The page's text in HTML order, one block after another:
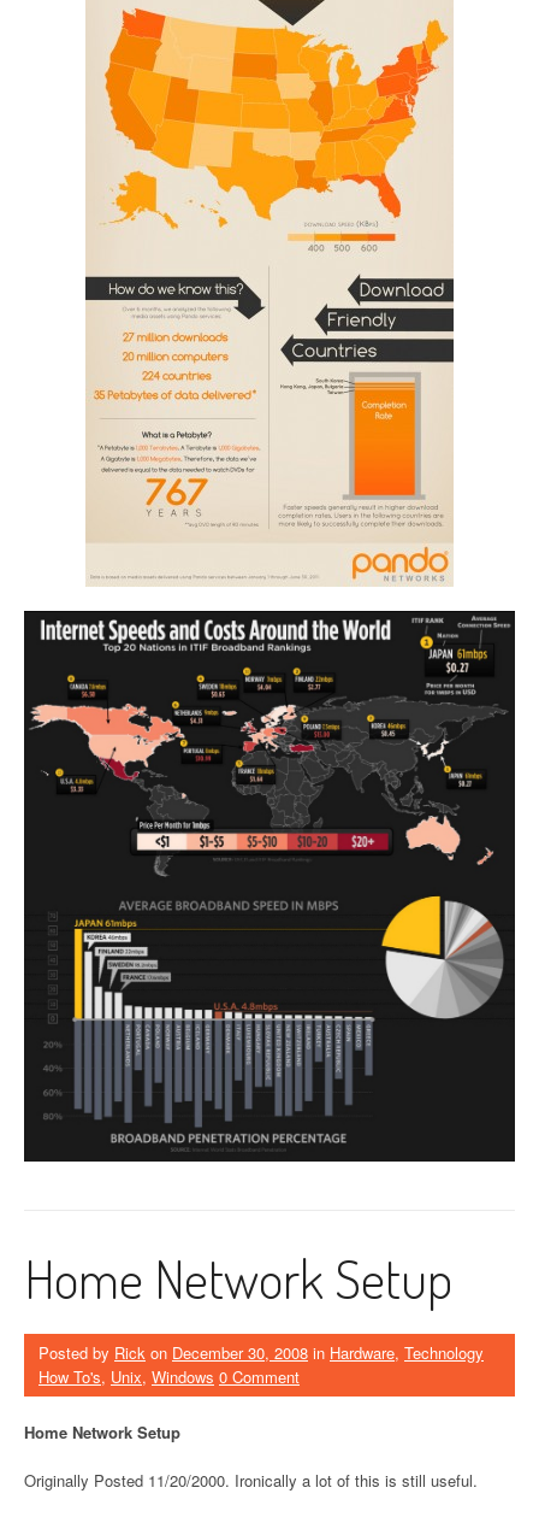
Home Network Setup
Posted by Rick on December 30, 2008 in Hardware, Technology
How To's, Unix, Windows 0 Comment
Home Network Setup
Originally Posted 11/20/2000. Ironically a lot of this is still useful.